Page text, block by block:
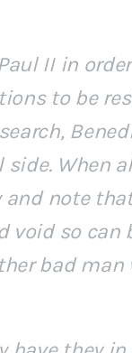
II in
to be
When
note
so can
bad man